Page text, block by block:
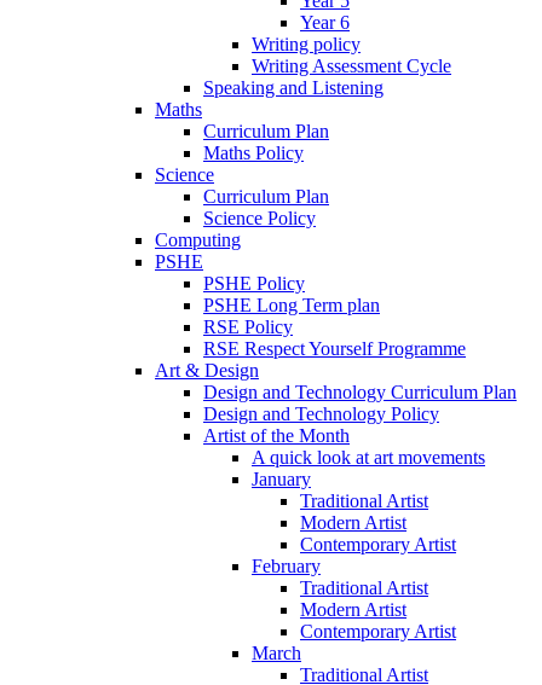
Year 6
Writing policy
Writing Assessment Cycle
Speaking and Listening
Maths
Curriculum Plan
Maths Policy
Science
Curriculum Plan
Science Policy
Computing
PSHE
PSHE Policy
PSHE Long Term plan
RSE Policy
RSE Respect Yourself Programme
Art & Design
Design and Technology Curriculum Plan
Design and Technology Policy
Artist of the Month
A quick look at art movements
January
Traditional Artist
Modern Artist
Contemporary Artist
February
Traditional Artist
Modern Artist
Contemporary Artist
March
Traditional Artist